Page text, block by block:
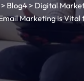
> Blog4 > Digital
Marketing is Vital